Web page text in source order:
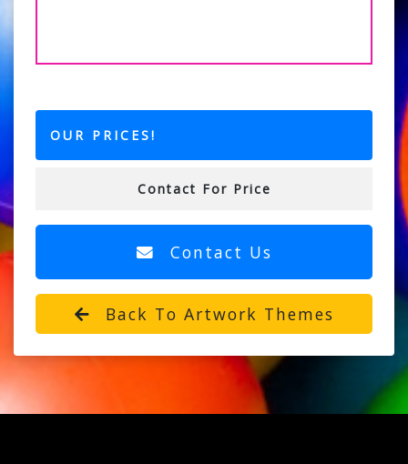
OUR PRICES!
Contact For Price
Contact Us
Back To Artwork Themes